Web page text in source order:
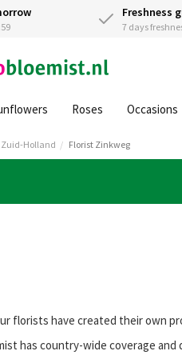
Freshness
7 days
Roses Occasions
Zuid-Holland Florist Zinkweg
florists have created their own
has country-wide coverage